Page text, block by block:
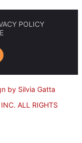
POLICY
by Silvia Gatta
ALL RIGHTS